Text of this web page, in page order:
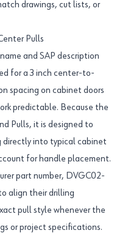
drawings, cut lists, or
Pulls
and SAP description
for a 3 inch center-to-
spacing on cabinet doors
predictable. Because the
Pulls, it is designed to
directly into typical cabinet
for handle placement.
part number, DVGC02-
align their drilling
pull style whenever the
or project specifications.